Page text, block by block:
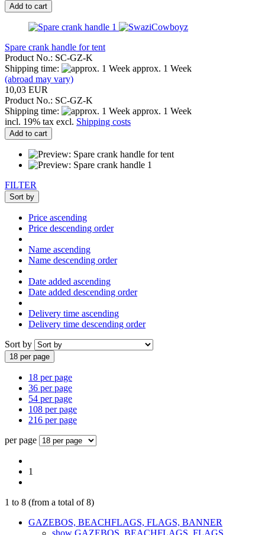
Add to cart
Spare crank handle for tent
Product No.: SC-GZ-K
Shipping time:
approx. 1 Week
(abroad may vary)
10,03 EUR
Product No.: SC-GZ-K
Shipping time:
approx. 1 Week
incl. 19% tax excl. Shipping costs
Add to cart
FILTER
Sort by
Price ascending
Price descending order
Name ascending
Name descending order
Date added ascending
Date added descending order
Delivery time ascending
Delivery time descending order
Sort by
18 per page
18 per page
36 per page
54 per page
108 per page
216 per page
per page
1
1 to 8 (from a total of8)
GAZEBOS, BEACHFLAGS, FLAGS, BANNER
show GAZEBOS, BEACHFLAGS, FLAGS,